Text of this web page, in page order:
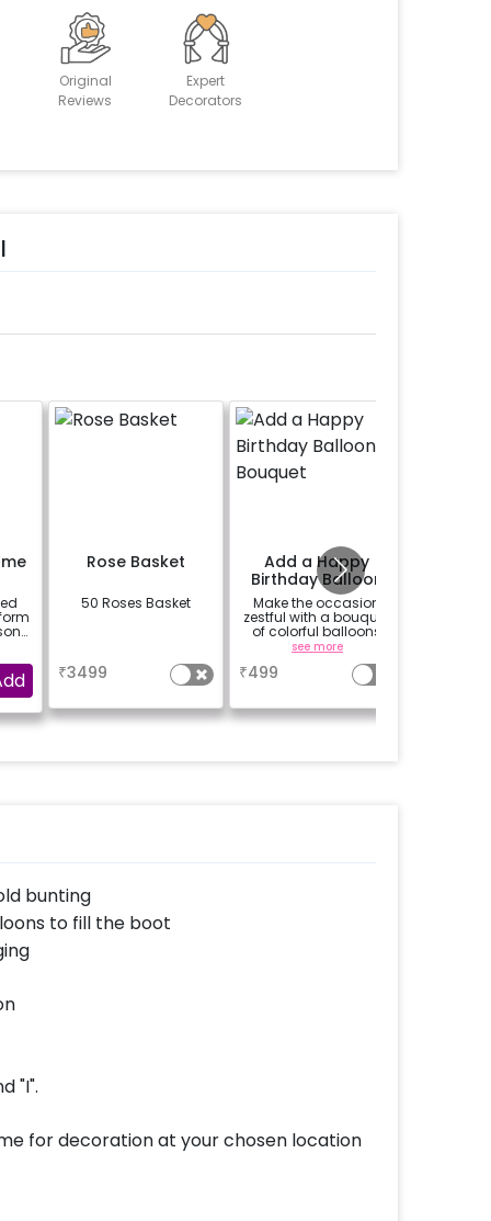
Original
Reviews
Expert
Decorators
be
the
Rose Basket
50 Roses Basket
₹3499
Add a Happy
Birthday Balloon
Bouquet
Make the occasion
zestful with a bouquet
of colorful balloons
containing 6 chrome
balloons and a Happy
Birthday foil balloon
with a stand (Happy
design may differ
see more
₹499
bunting
to fill the boot
"I".
for decoration at your chosen location